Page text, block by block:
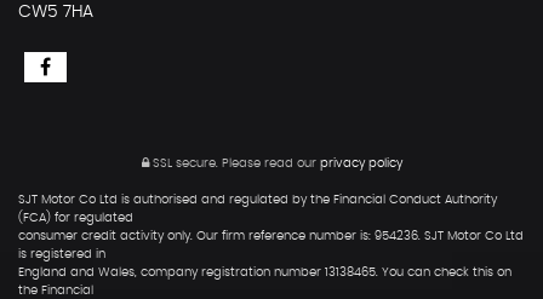
CW5 7HA
SSL secure.Please read our privacy policy
SJT Motor Co Ltd is authorised and regulated by the Financial Conduct Authority
(FCA) for regulated
consumer credit activity only. Our firm reference number is: 954236. SJT Motor Co Ltd
is registered in
England and Wales, company registration number 13138465. You can check this on
the Financial